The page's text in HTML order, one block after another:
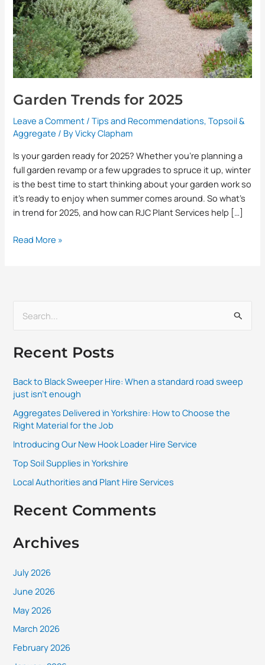
Garden Trends for 2025
Leave a Comment /Tips and Recommendations,Topsoil &
Aggregate / ByVicky Clapham
Is your garden ready for 2025? Whether you’re planning a
full garden revamp or a few upgrades to spruce it up, winter
is the best time to start thinking about your garden work so
it’s ready to enjoy when summer comes around. So what’s
in trend for 2025, and how can RJC Plant Services help […]
Read More »
a
c
h
f
Recent Posts
Back to Black Sweeper Hire: When a standard road sweep
just isn’t enough
Aggregates Delivered in Yorkshire: How to Choose the
Right Material for the Job
Introducing Our New Hook Loader Hire Service
Top Soil Supplies in Yorkshire
Local Authorities and Plant Hire Services
Recent Comments
Archives
July 2026
June 2026
May 2026
March 2026
February 2026